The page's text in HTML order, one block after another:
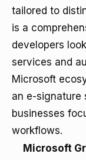
tailored to
is a
developers
services and
Microsoft
an e-signature
businesses
workflows.
Microsoft